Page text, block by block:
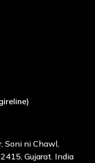
Soni ni Chawl,
Gujarat. India